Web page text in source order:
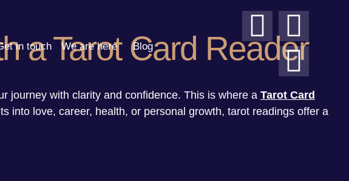
in touch We are here Blog
a Tarot Card Reader
journey with clarity and confidence. This is where a Tarot Card
into love, career, health, or personal growth, tarot readings offer a